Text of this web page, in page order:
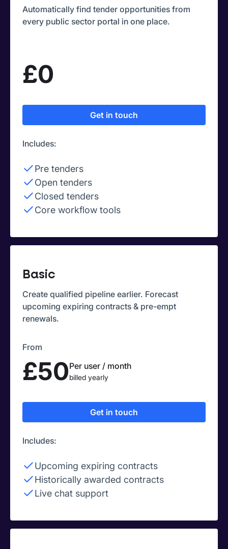
Automatically find tender opportunities from
every public sector portal in one place.
£0
Get in touch
Includes:
Pre tenders
Open tenders
Closed tenders
Core workflow tools
Basic
Create qualified pipeline earlier. Forecast
upcoming expiring contracts & pre-empt
renewals.
From
£50Per user / month
billed yearly
Get in touch
Includes:
Upcoming expiring contracts
Historically awarded contracts
Live chat support